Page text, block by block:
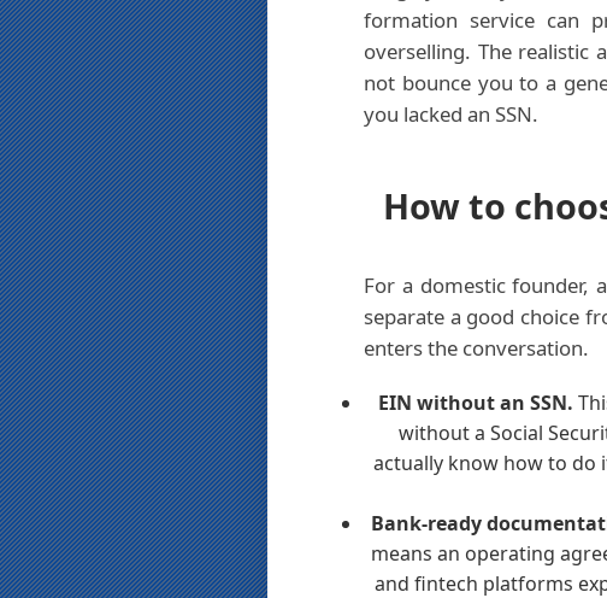
formation service can
overselling. The realistic
not bounce you to a
you lacked an SSN.
How to
For a domestic founder,
separate a good choice
enters the conversation.
EIN without an SSN.
without a Social
actually know how to do
Bank-ready
means an operating
and fintech platforms